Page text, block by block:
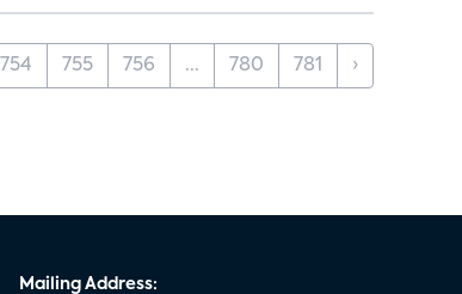
754 755 756 ... 780 781 ›
Mailing Address: